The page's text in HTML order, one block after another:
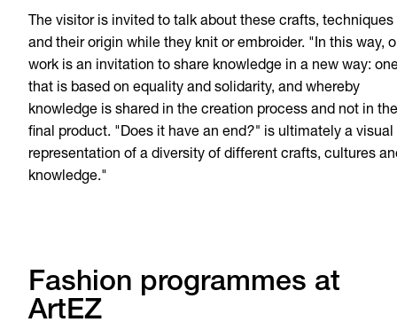
The visitor is invited to talk about these crafts, techniques
and their origin while they knit or embroider. "In this way,
work is an invitation to share knowledge in a new way:
that is based on equality and solidarity, and whereby
knowledge is shared in the creation process and not in the
final product. "Does it have an end?" is ultimately a visual
representation of a diversity of different crafts, cultures
knowledge."
Fashion programmes at
ArtEZ